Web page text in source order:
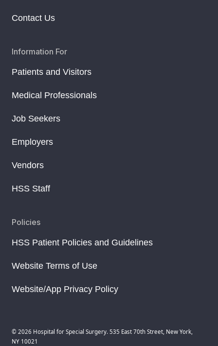
Contact Us
Information For
Patients and Visitors
Medical Professionals
Job Seekers
Employers
Vendors
HSS Staff
Policies
HSS Patient Policies and Guidelines
Website Terms of Use
Website/App Privacy Policy
© 2026 Hospital for Special Surgery. 535 East 70th Street, New York,
NY 10021